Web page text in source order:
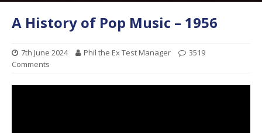
A History of Pop Music – 1956
7th June 2024 Phil the Ex Test Manager
3519
Comments